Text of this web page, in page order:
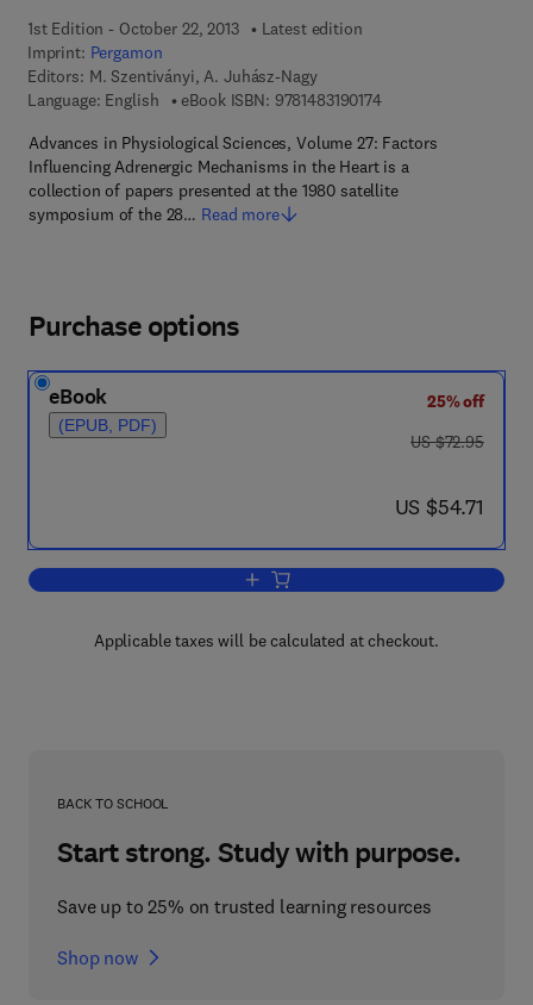
1st Edition - October 22, 2013
Latest edition
Imprint: Pergamon
Editors: M. Szentiványi, A. Juhász-Nagy
Language: English
eBook ISBN: 97814831901749 7 8 - 1 - 4 8 3 1 - 9
Advances in Physiological Sciences, Volume 27: Factors
Influencing Adrenergic Mechanisms in the Heart is a
collection of papers presented at the 1980 satellite
symposium of the 28… Read more
Purchase options
eBook
(EPUB, PDF)
25% off
was US $72.95
US $72.95
now US $54.71
US $54.71
Add to cart, Factors Influencing
Applicable taxes will be calculated at checkout.
BACK TO SCHOOL
Start strong. Study with purpose.
Save up to 25% on trusted learning resources
Shop now